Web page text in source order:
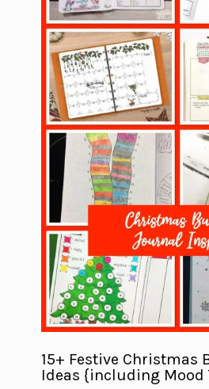
15+ Festive Christmas
Ideas {including Mood